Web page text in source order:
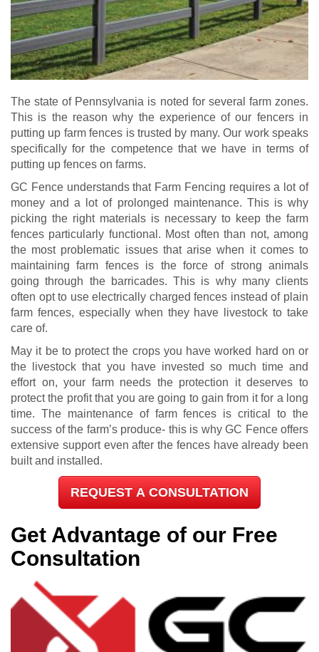
The state of Pennsylvania is noted for several farm zones.
This is the reason why the experience of our fencers in
putting up farm fences is trusted by many. Our work speaks
specifically for the competence that we have in terms of
putting up fences on farms.
GC Fence understands that Farm Fencing requires a lot of
money and a lot of prolonged maintenance. This is why
picking the right materials is necessary to keep the farm
fences particularly functional. Most often than not, among
the most problematic issues that arise when it comes to
maintaining farm fences is the force of strong animals
going through the barricades. This is why many clients
often opt to use electrically charged fences instead of plain
farm fences, especially when they have livestock to take
care of.
May it be to protect the crops you have worked hard on or
the livestock that you have invested so much time and
effort on, your farm needs the protection it deserves to
protect the profit that you are going to gain from it for a long
time. The maintenance of farm fences is critical to the
success of the farm’s produce- this is why GC Fence offers
extensive support even after the fences have already been
built and installed.
REQUEST A CONSULTATION
Get Advantage of our Free
Consultation